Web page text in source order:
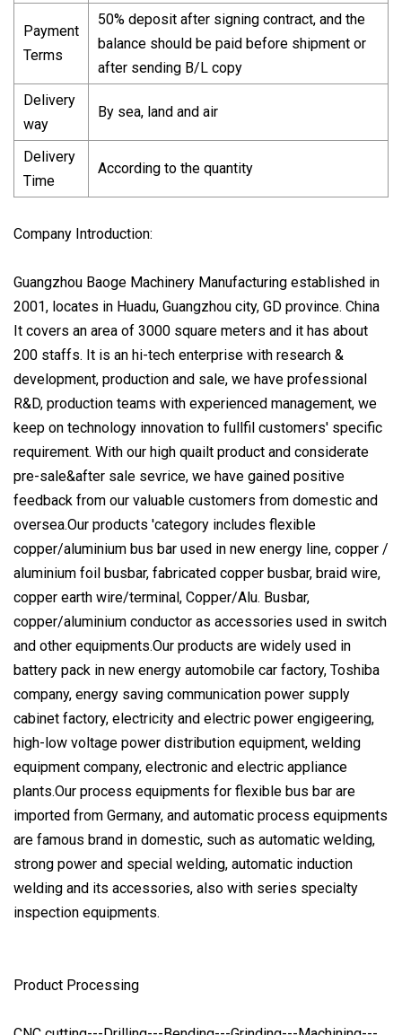
Payment
Terms
50% deposit after signing contract, and the
balance should be paid before shipment or
after sending B/L copy
Delivery
way
By sea, land and air
Delivery
Time
According to the quantity
Company Introduction:
Guangzhou Baoge Machinery Manufacturing established in
2001, locates in Huadu, Guangzhou city, GD province. China
It covers an area of 3000 square meters and it has about
200 staffs. It is an hi-tech enterprise with research &
development, production and sale, we have professional
R&D, production teams with experienced management, we
keep on technology innovation to fullfil customers' specific
requirement. With our high quailt product and considerate
pre-sale&after sale sevrice, we have gained positive
feedback from our valuable customers from domestic and
oversea.Our products 'category includes flexible
copper/aluminium bus bar used in new energy line, copper /
aluminium foil busbar, fabricated copper busbar, braid wire,
copper earth wire/terminal, Copper/Alu. Busbar,
copper/aluminium conductor as accessories used in switch
and other equipments.Our products are widely used in
battery pack in new energy automobile car factory, Toshiba
company, energy saving communication power supply
cabinet factory, electricity and electric power engigeering,
high-low voltage power distribution equipment, welding
equipment company, electronic and electric appliance
plants.Our process equipments for flexible bus bar are
imported from Germany, and automatic process equipments
are famous brand in domestic, such as automatic welding,
strong power and special welding, automatic induction
welding and its accessories, also with series specialty
inspection equipments.
Product Processing